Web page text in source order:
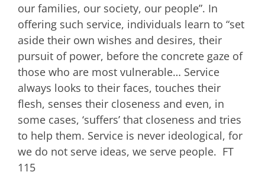
our families, our society, our people”. In
offering such service, individuals learn to “set
aside their own wishes and desires, their
pursuit of power, before the concrete gaze of
those who are most vulnerable… Service
always looks to their faces, touches their
flesh, senses their closeness and even, in
some cases, ‘suffers’ that closeness and tries
to help them. Service is never ideological, for
we do not serve ideas, we serve people. FT
115